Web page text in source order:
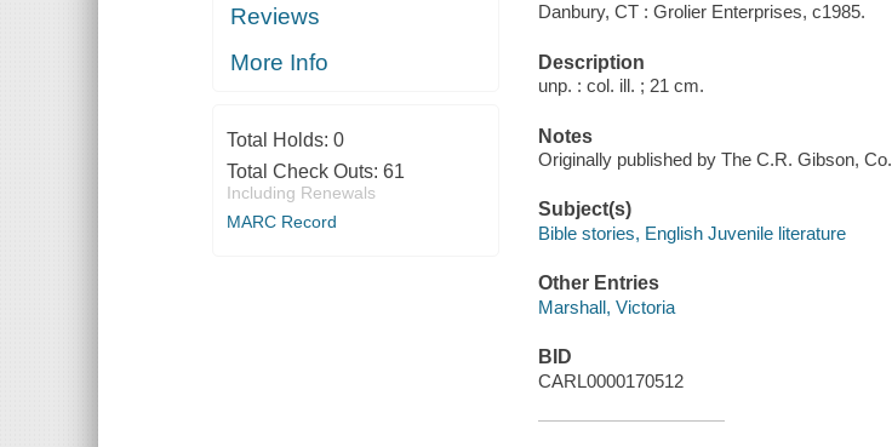
Reviews
More Info
Total Holds: 0
Total Check Outs: 61
Including Renewals
MARC Record
Danbury, CT : Grolier Enterprises, c1985.
Description
unp. : col. ill. ; 21 cm.
Notes
Originally published by The C.R. Gibson, Co.
Subject(s)
Bible stories, English Juvenile literature
Other Entries
Marshall, Victoria
BID
CARL0000170512